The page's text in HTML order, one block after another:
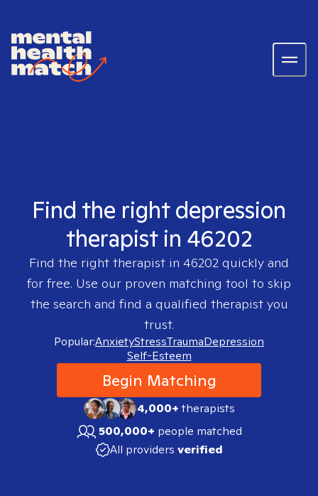
Find the right depression
therapist in 46202
Find the right therapist in 46202 quickly and
for free. Use our proven matching tool to skip
the search and find a qualified therapist you
trust.
Popular:AnxietyStressTraumaDepression
Self-Esteem
Begin Matching
4,000+therapists
500,000+ people matched
All providers verified